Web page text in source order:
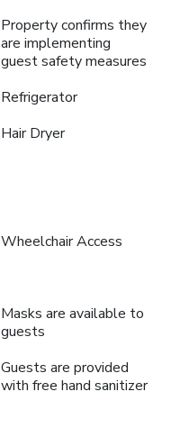
Property confirms they
are implementing
guest safety measures
Refrigerator
Hair Dryer
Wheelchair Access
Masks are available to
guests
Guests are provided
with free hand sanitizer